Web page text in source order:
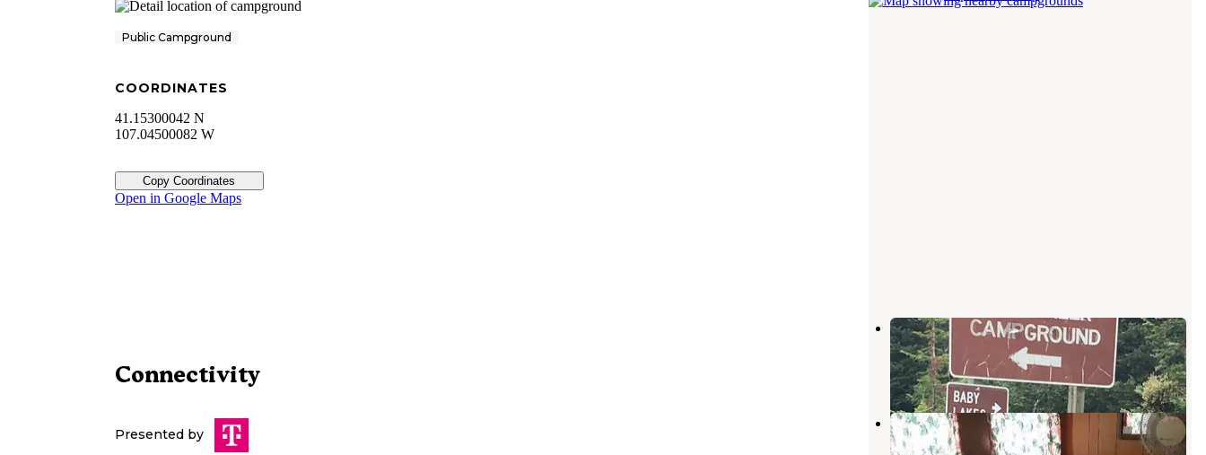
Public Campground
COORDINATES
41.15300042 N
107.04500082 W
Copy Coordinates
Open in Google Maps
Connectivity
Presented by
Lost Creek
Encampment
Wyoming
1 Review
10 Photos
Sandstone Cabin
Slater ,Colorado